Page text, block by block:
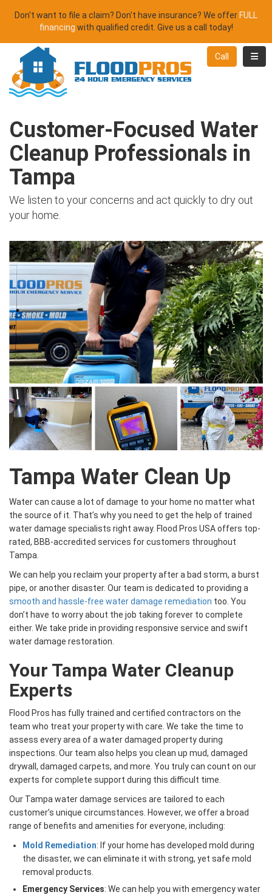
Don't want to file a claim? Don't have insurance? We offer FULL
financing with qualified credit. Give us a call today!
Call
Customer-Focused Water
Cleanup Professionals in
Tampa
We listen to your concerns and act quickly to dry out
your home.
Tampa Water Clean Up
Water can cause a lot of damage to your home no matter what
the source of it. That’s why you need to get the help of trained
water damage specialists right away. Flood Pros USA offers top-
rated, BBB-accredited services for customers throughout
Tampa.
We can help you reclaim your property after a bad storm, a burst
pipe, or another disaster. Our team is dedicated to providing a
smooth and hassle-free water damage remediation too. You
don’t have to worry about the job taking forever to complete
either. We take pride in providing responsive service and swift
water damage restoration.
Your Tampa Water Cleanup
Experts
Flood Pros has fully trained and certified contractors on the
team who treat your property with care. We take the time to
assess every area of a water damaged property during
inspections. Our team also helps you clean up mud, damaged
drywall, damaged carpets, and more. You truly can count on our
experts for complete support during this difficult time.
Our Tampa water damage services are tailored to each
customer’s unique circumstances. However, we offer a broad
range of benefits and amenities for everyone, including:
Mold Remediation: If your home has developed mold during
the disaster, we can eliminate it with strong, yet safe mold
removal products.
Emergency Services: We can help you with emergency water